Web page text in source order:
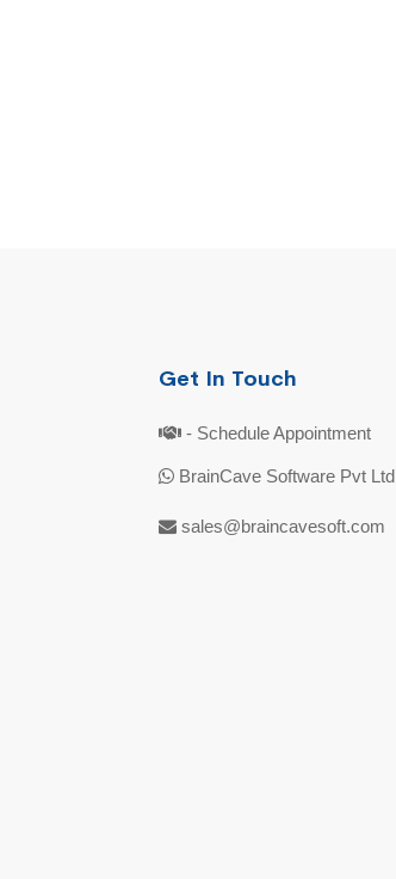
Get In Touch
- Schedule Appointment
BrainCave Software Pvt Ltd
sales@braincavesoft.com